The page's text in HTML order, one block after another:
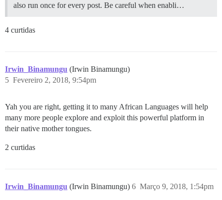
also run once for every post. Be careful when enabli…
4 curtidas
Irwin_Binamungu (Irwin Binamungu)
Fevereiro 2, 2018, 9:54pm
5
Yah you are right, getting it to many African Languages will help
many more people explore and exploit this powerful platform in
their native mother tongues.
2 curtidas
Irwin_Binamungu (Irwin Binamungu) Março 9, 2018, 1:54pm
6